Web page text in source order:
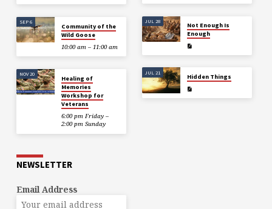
SEP 6
Community of the
Wild Goose
10:00 am – 11:00 am
NOV 20
Healing of
Memories
Workshop for
Veterans
6:00 pm Friday –
2:00 pm Sunday
JUL 28
Not Enough Is
Enough
JUL 21
Hidden Things
NEWSLETTER
Email Address